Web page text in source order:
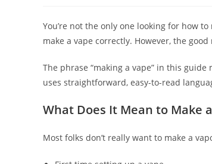
You’re not the only one looking for how
make a vape correctly. However, the
The phrase “making a vape” in this
uses straightforward, easy-to-read
What Does It Mean to Make
Most folks don’t really want to make a